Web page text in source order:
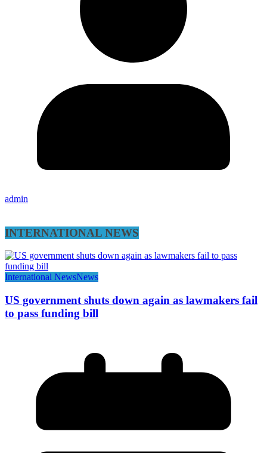
admin
INTERNATIONAL NEWS
International NewsNews
US government shuts down again as lawmakers fail
to pass funding bill